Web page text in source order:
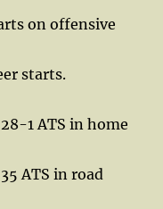
on offensive
starts.
1 ATS in home
ATS in road